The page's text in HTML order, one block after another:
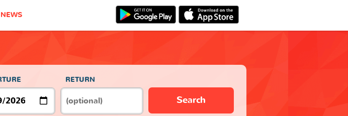
NEWS
RETURN
Search